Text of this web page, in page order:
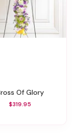
Cross Of Glory
$319.95